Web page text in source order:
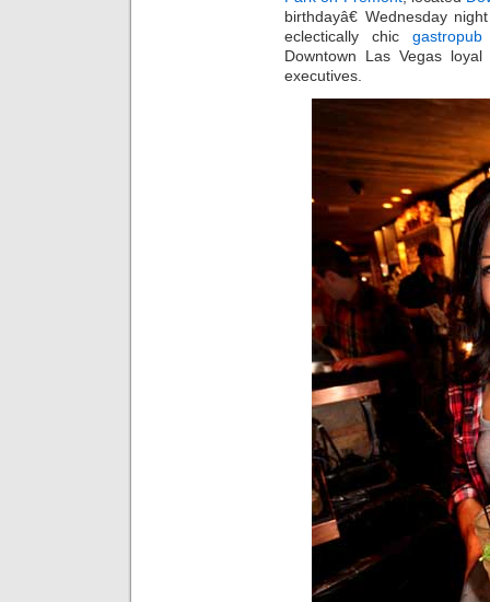
birthdayâ€ Wednesday
eclectically chic gastropub
Downtown Las Vegas
executives.